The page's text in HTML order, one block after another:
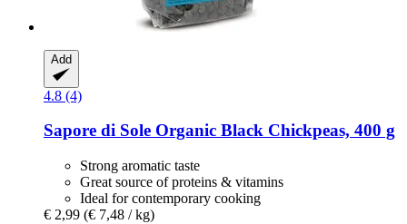
Add
4.8 (4)
Sapore di Sole Organic Black Chickpeas, 400 g
Strong aromatic taste
Great source of proteins & vitamins
Ideal for contemporary cooking
€ 2,99 (€ 7,48 / kg)